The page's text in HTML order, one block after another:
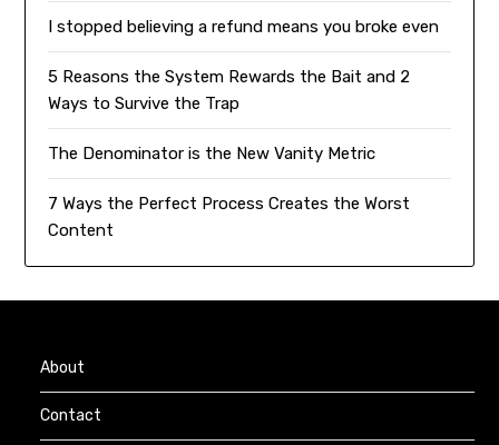
I stopped believing a refund means you broke even
5 Reasons the System Rewards the Bait and 2
Ways to Survive the Trap
The Denominator is the New Vanity Metric
7 Ways the Perfect Process Creates the Worst
Content
About
Contact